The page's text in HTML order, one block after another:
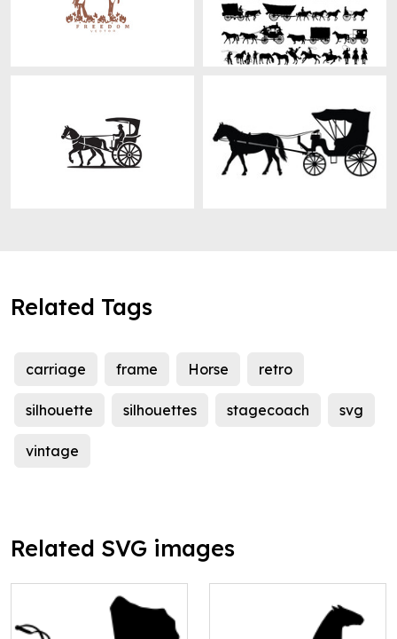
Related Tags
carriage frame Horse retro
silhouette silhouettes stagecoach svg
vintage
Related SVG images